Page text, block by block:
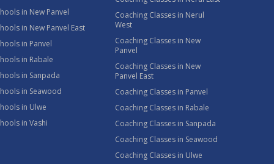
in New Panvel
in New Panvel East
in Panvel
in Rabale
in Sanpada
in Seawood
in Ulwe
in Vashi
Coaching Classes in Nerul
West
Coaching Classes in New
Panvel
Coaching Classes in New
Panvel East
Coaching Classes in Panvel
Coaching Classes in Rabale
Coaching Classes in Sanpada
Coaching Classes in Seawood
Coaching Classes in Ulwe